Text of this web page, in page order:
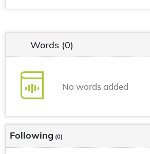
Words (0)
No words added
Following (0)